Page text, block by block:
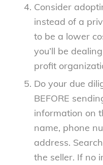
Consider
instead of a
to be a lower
you’ll be
profit
Do your due
BEFORE
information on
name, phone
address.
the seller. If no